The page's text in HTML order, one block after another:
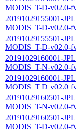
MODIS_T-D-v02.0-
20191029155001-
MODIS_T-D-v02.0-
20191029155501-
MODIS_T-D-v02.0-
20191029160001-
MODIS_T-N-v02.0-
20191029160001-
MODIS_T-D-v02.0-
20191029160501-
MODIS_T-N-v02.0-
20191029160501-
MODIS_T-D-v02.0-